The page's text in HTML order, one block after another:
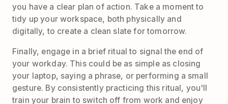
you have a clear plan of action. Take a moment to
tidy up your workspace, both physically and
digitally, to create a clean slate for tomorrow.
Finally, engage in a brief ritual to signal the end of
your workday. This could be as simple as closing
your laptop, saying a phrase, or performing a small
gesture. By consistently practicing this ritual, you'll
train your brain to switch off from work and enjoy